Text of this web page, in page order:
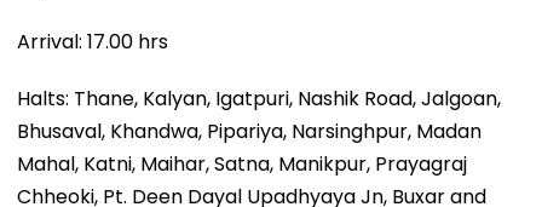
Arrival: 17.00 hrs
Halts: Thane, Kalyan, Igatpuri, Nashik Road, Jalgoan,
Bhusaval, Khandwa, Pipariya, Narsinghpur, Madan
Mahal, Katni, Maihar, Satna, Manikpur, Prayagraj
Chheoki, Pt. Deen Dayal Upadhyaya Jn, Buxar and